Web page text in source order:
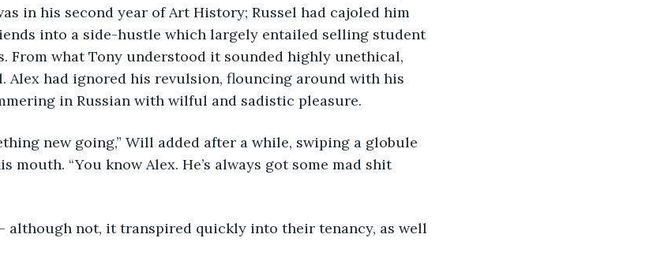
in his second year of Art History; Russel had cajoled him
into a side-hustle which largely entailed selling student
From what Tony understood it sounded highly unethical,
Alex had ignored his revulsion, flouncing around with his
in Russian with wilful and sadistic pleasure.
new going,” Will added after a while, swiping a globule
mouth. “You know Alex. He’s always got some mad shit
although not, it transpired quickly into their tenancy, as well